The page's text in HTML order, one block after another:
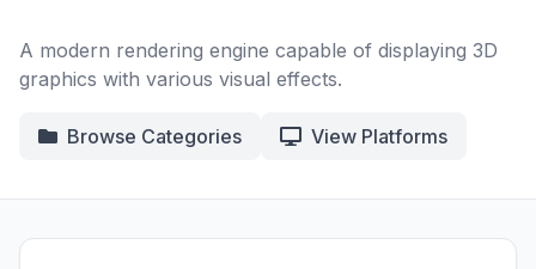
A modern rendering engine capable of displaying 3D
graphics with various visual effects.
Browse Categories View Platforms